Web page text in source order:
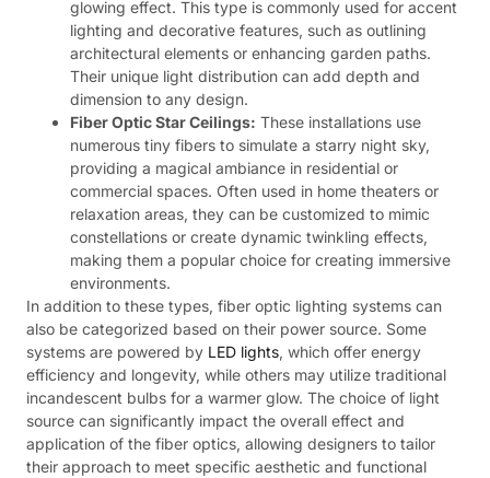
glowing effect. This type is commonly used for accent
lighting and decorative features, such as outlining
architectural elements or enhancing garden paths.
Their unique light distribution can add depth and
dimension to any design.
Fiber Optic Star Ceilings: These installations use
numerous tiny fibers to simulate a starry night sky,
providing a magical ambiance in residential or
commercial spaces. Often used in home theaters or
relaxation areas, they can be customized to mimic
constellations or create dynamic twinkling effects,
making them a popular choice for creating immersive
environments.
In addition to these types, fiber optic lighting systems can
also be categorized based on their power source. Some
systems are powered by LED lights, which offer energy
efficiency and longevity, while others may utilize traditional
incandescent bulbs for a warmer glow. The choice of light
source can significantly impact the overall effect and
application of the fiber optics, allowing designers to tailor
their approach to meet specific aesthetic and functional